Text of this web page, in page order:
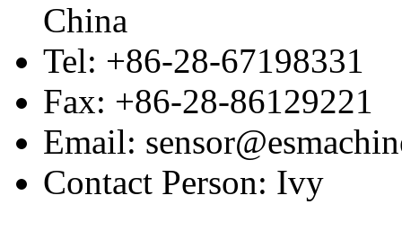
China
Tel: +86-28-67198331
Fax: +86-28-86129221
Email:
Contact Person: Ivy